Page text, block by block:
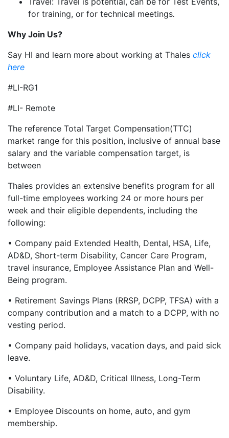
for training, or for technical meetings.
Why Join Us?
Say HI and learn more about working at Thales click
here
#LI-RG1
#LI- Remote
The reference Total Target Compensation(TTC)
market range for this position, inclusive of annual base
salary and the variable compensation target, is
between
Thales provides an extensive benefits program for all
full-time employees working 24 or more hours per
week and their eligible dependents, including the
following:
• Company paid Extended Health, Dental, HSA, Life,
AD&D, Short-term Disability, Cancer Care Program,
travel insurance, Employee Assistance Plan and Well-
Being program.
• Retirement Savings Plans (RRSP, DCPP, TFSA) with a
company contribution and a match to a DCPP, with no
vesting period.
• Company paid holidays, vacation days, and paid sick
leave.
• Voluntary Life, AD&D, Critical Illness, Long-Term
Disability.
• Employee Discounts on home, auto, and gym
membership.